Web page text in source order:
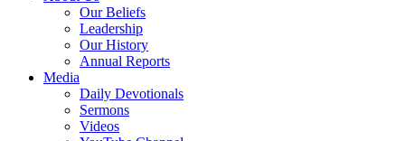
Our Beliefs
Leadership
Our History
Annual Reports
Media
Daily Devotionals
Sermons
Videos